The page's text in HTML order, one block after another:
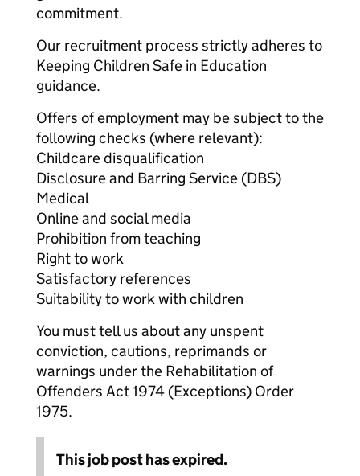
commitment.
Our recruitment process strictly adheres to
Keeping Children Safe in Education
guidance.
Offers of employment may be subject to the
following checks (where relevant):
Childcare disqualification
Disclosure and Barring Service (DBS)
Medical
Online and social media
Prohibition from teaching
Right to work
Satisfactory references
Suitability to work with children
You must tell us about any unspent
conviction, cautions, reprimands or
warnings under the Rehabilitation of
Offenders Act 1974 (Exceptions) Order
1975.
This job post has expired.